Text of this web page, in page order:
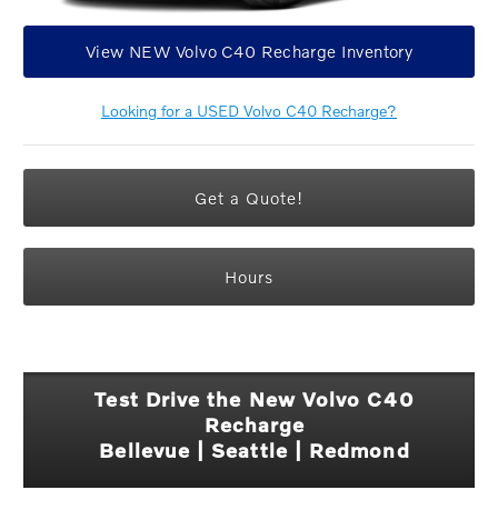
View NEW Volvo C40 Recharge Inventory
Looking for a USED Volvo C40 Recharge?
Get a Quote!
Hours
Test Drive the New Volvo C40
Recharge
Bellevue | Seattle | Redmond